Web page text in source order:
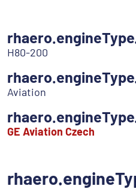
H80-200
Aviation
GE Aviation Czech